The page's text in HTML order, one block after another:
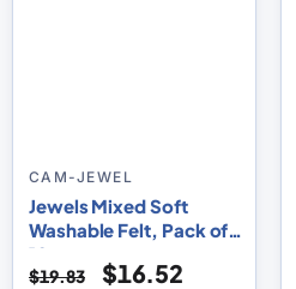
CAM-JEWEL
Jewels Mixed Soft
Washable Felt, Pack of
10
$19.83 $16.52